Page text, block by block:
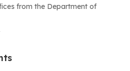
from the Department of